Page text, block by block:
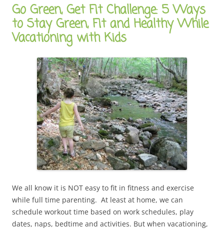
Go Green, Get Fit Challenge: 5 Ways
to Stay Green, Fit and Healthy While
Vacationing with Kids
We all know it is NOT easy to fit in fitness and exercise
while full time parenting. At least at home, we can
schedule workout time based on work schedules, play
dates, naps, bedtime and activities. But when vacationing,